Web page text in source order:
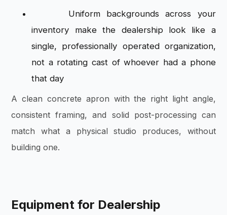
Uniform backgrounds across your
inventory make the dealership look like a
single, professionally operated organization,
not a rotating cast of whoever had a phone
that day
A clean concrete apron with the right light angle,
consistent framing, and solid post-processing can
match what a physical studio produces, without
building one.
Equipment for Dealership